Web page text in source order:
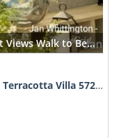
Bayfront Condo w/ Boat Slip Sunset Views Walk to Beach + SpaceX Launches
Terracotta Villa 572883